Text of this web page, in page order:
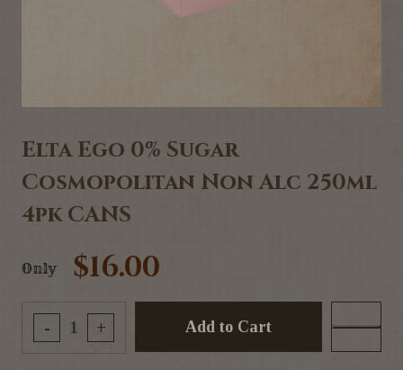
Elta Ego 0% Sugar
Cosmopolitan Non Alc 250ml
4pk CANS
Only $16.00
- + Add to Cart